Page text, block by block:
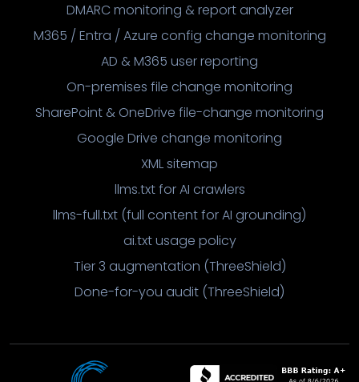
DMARC monitoring & report analyzer
M365 / Entra / Azure config change monitoring
AD & M365 user reporting
On-premises file change monitoring
SharePoint & OneDrive file-change monitoring
Google Drive change monitoring
XML sitemap
llms.txt for AI crawlers
llms-full.txt (full content for AI grounding)
ai.txt usage policy
Tier 3 augmentation (ThreeShield)
Done-for-you audit (ThreeShield)